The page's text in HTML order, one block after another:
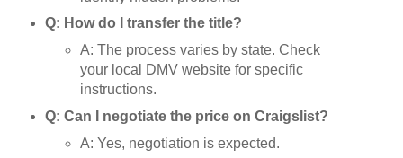
Q: How do I transfer the title?
A: The process varies by state. Check
your local DMV website for specific
instructions.
Q: Can I negotiate the price on Craigslist?
A: Yes, negotiation is expected.